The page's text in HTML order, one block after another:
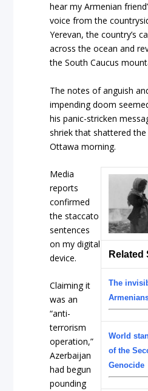
hear my Armenian
voice from the
Yerevan, the country’s
across the ocean and
the South Caucus
The notes of anguish
impending doom
his panic-stricken
shriek that shattered
Ottawa morning.
Related
The
World
of the
Genocide
Media
reports
confirmed
the staccato
sentences
on my digital
device.
Claiming it
was an
“anti-
terrorism
operation,”
Azerbaijan
had begun
pounding